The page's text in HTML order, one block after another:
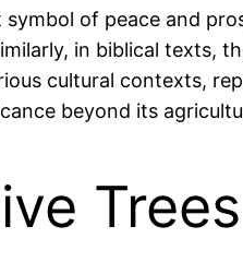
of peace and
in biblical texts,
cultural contexts,
beyond its